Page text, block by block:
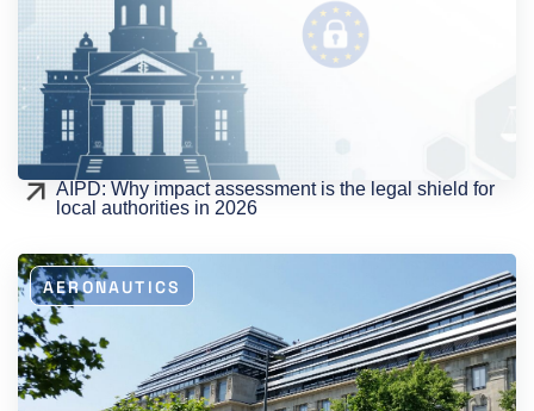
AIPD: Why impact assessment is the legal shield for
local authorities in 2026
AERONAUTICS